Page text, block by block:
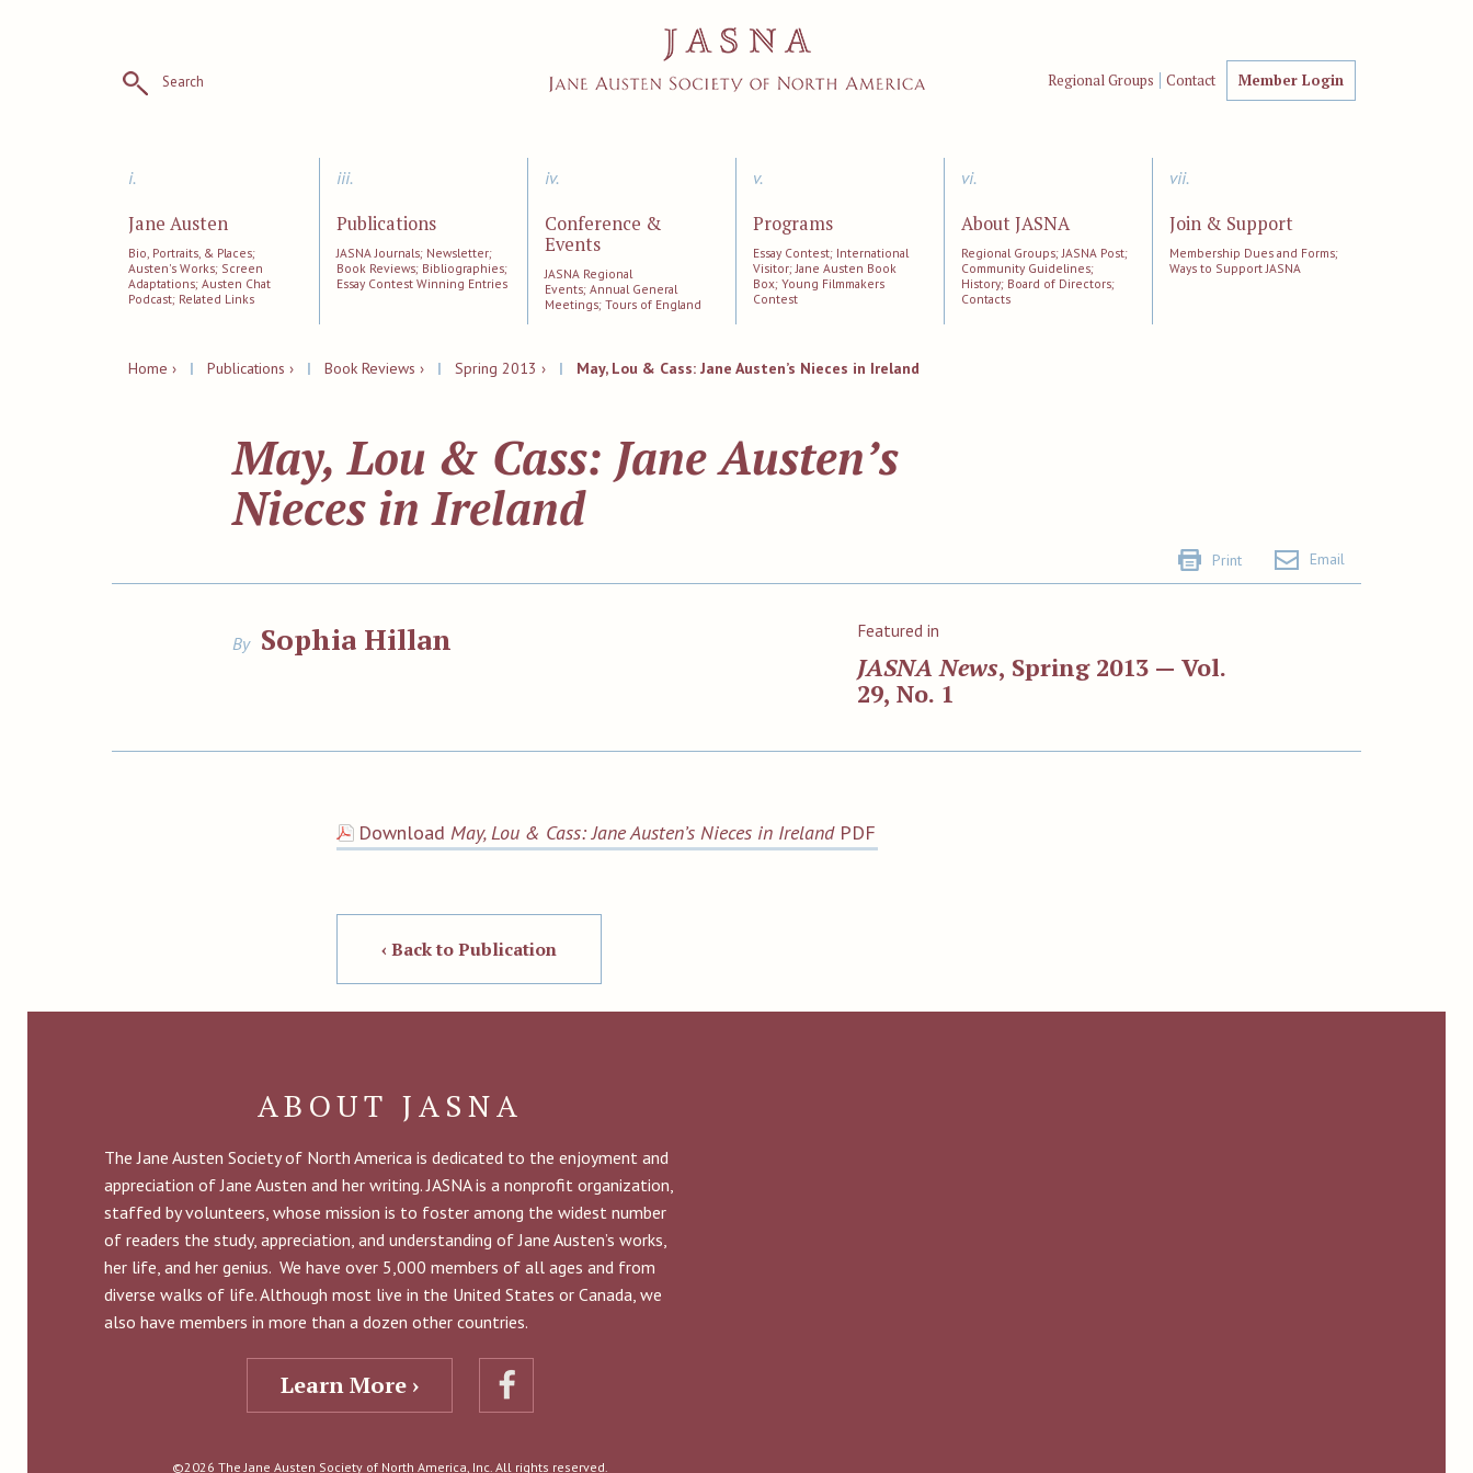
Search Regional Groups Contact Member Login
i.
Jane Austen
Bio, Portraits, & Places;
Austen's Works; Screen
Adaptations; Austen Chat
Podcast; Related Links
iii.
Publications
JASNA Journals; Newsletter;
Book Reviews; Bibliographies;
Essay Contest Winning Entries
iv.
Conference &
Events
JASNA Regional
Events; Annual General
Meetings; Tours of England
v.
Programs
Essay Contest; International
Visitor; Jane Austen Book
Box; Young Filmmakers
Contest
vi.
About JASNA
Regional Groups; JASNA Post;
Community Guidelines;
History; Board of Directors;
Contacts
vii.
Join & Support
Membership Dues and Forms;
Ways to Support JASNA
Home › | Publications › | Book Reviews › | Spring 2013 › | May, Lou & Cass: Jane Austen’s Nieces in Ireland
May, Lou & Cass: Jane Austen’s
Nieces in Ireland
Print Email
By Sophia Hillan Featured in
JASNA News, Spring 2013 — Vol.
29, No. 1
Download May, Lou & Cass: Jane Austen’s Nieces in IrelandPDF
‹ Back to Publication
ABOUT JASNA
The Jane Austen Society of North America is dedicated to the enjoyment and
appreciation of Jane Austen and her writing. JASNA is a nonprofit organization,
staffed by volunteers, whose mission is to foster among the widest number
of readers the study, appreciation, and understanding of Jane Austen’s works,
her life, and her genius. We have over 5,000 members of all ages and from
diverse walks of life. Although most live in the United States or Canada, we
also have members in more than a dozen other countries.
Learn More ›
©2026 The Jane Austen Society of North America, Inc. All rights reserved.